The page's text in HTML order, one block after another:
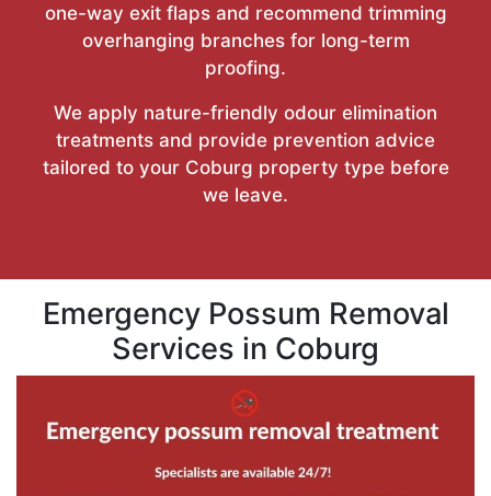
one-way exit flaps and recommend trimming
overhanging branches for long-term
proofing.
We apply nature-friendly odour elimination
treatments and provide prevention advice
tailored to your Coburg property type before
we leave.
Emergency Possum Removal
Services in Coburg